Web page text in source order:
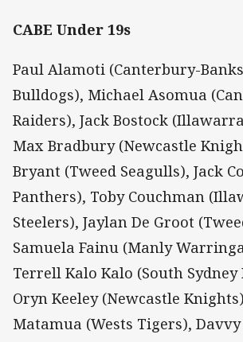
CABE Under 19s
Paul Alamoti (Canterbury-
Bulldogs), Michael Asomua
Raiders), Jack Bostock
Max Bradbury (Newcastle
Bryant (Tweed Seagulls), Jack
Panthers), Toby Couchman
Steelers), Jaylan De Groot
Samuela Fainu (Manly
Terrell Kalo Kalo (South Sydney
Oryn Keeley (Newcastle
Matamua (Wests Tigers),